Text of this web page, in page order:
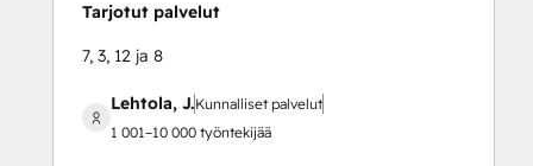
Tarjotut palvelut
7, 3, 12 ja 8
Lehtola, J.Kunnalliset palvelut
1 001–10 000 työntekijää